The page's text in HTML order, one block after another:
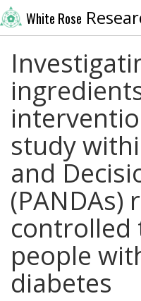
White Rose
study
and
(PANDAs)
people
diabetes